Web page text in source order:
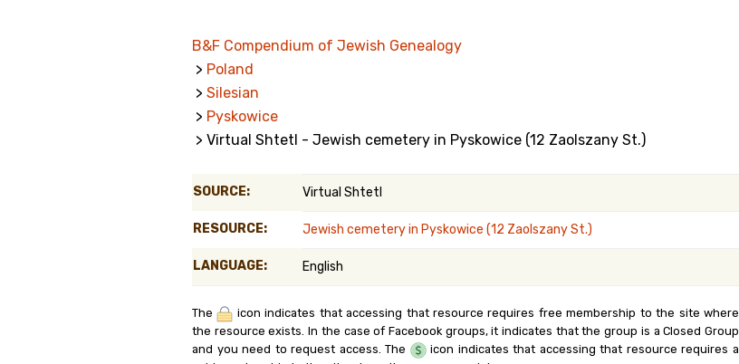
Welcome
Getting Started in
Jewish Genealogy
Naturalization
Belgium
B&F Compendium of Jewish Genealogy
> Poland
> Silesian
> Pyskowice
> Virtual Shtetl - Jewish cemetery in Pyskowice (12 Zaolszany St.)
SOURCE: Virtual Shtetl
RESOURCE: Jewish cemetery in Pyskowice (12 Zaolszany St.)
LANGUAGE: English
The
icon indicates that accessing that resource requires free membership to the site where
the resource exists. In the case of Facebook groups, it indicates that the group is a Closed Group
and you need to request access. The
icon indicates that accessing that resource requires a